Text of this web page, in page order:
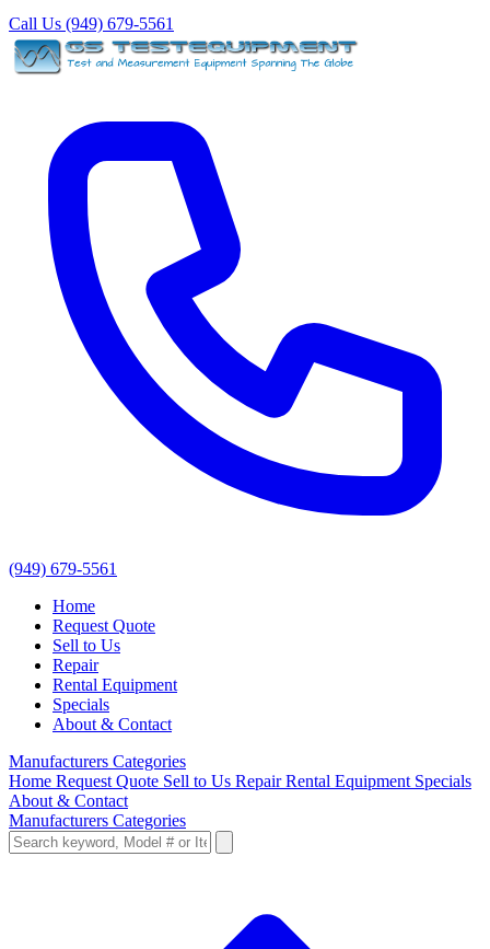
Call Us (949) 679-5561
(949) 679-5561
Home
Request Quote
Sell to Us
Repair
Rental Equipment
Specials
About & Contact
Manufacturers Categories
Home Request Quote Sell to Us RepairRental Equipment Specials
About & Contact
Manufacturers Categories